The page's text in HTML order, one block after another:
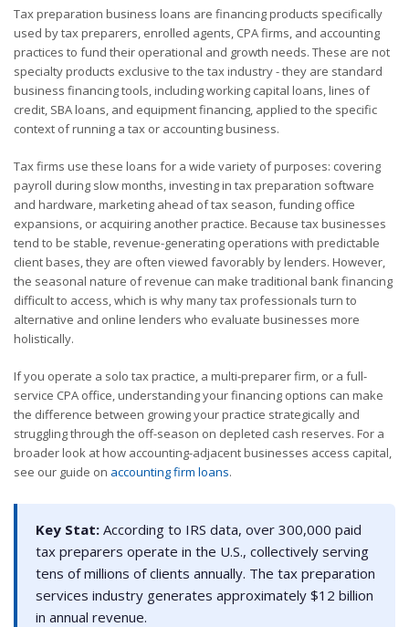
Tax preparation business loans are financing products specifically
used by tax preparers, enrolled agents, CPA firms, and accounting
practices to fund their operational and growth needs. These are not
specialty products exclusive to the tax industry - they are standard
business financing tools, including working capital loans, lines of
credit, SBA loans, and equipment financing, applied to the specific
context of running a tax or accounting business.
Tax firms use these loans for a wide variety of purposes: covering
payroll during slow months, investing in tax preparation software
and hardware, marketing ahead of tax season, funding office
expansions, or acquiring another practice. Because tax businesses
tend to be stable, revenue-generating operations with predictable
client bases, they are often viewed favorably by lenders. However,
the seasonal nature of revenue can make traditional bank financing
difficult to access, which is why many tax professionals turn to
alternative and online lenders who evaluate businesses more
holistically.
If you operate a solo tax practice, a multi-preparer firm, or a full-
service CPA office, understanding your financing options can make
the difference between growing your practice strategically and
struggling through the off-season on depleted cash reserves. For a
broader look at how accounting-adjacent businesses access capital,
see our guide on accounting firm loans.
Key Stat: According to IRS data, over 300,000 paid
tax preparers operate in the U.S., collectively serving
tens of millions of clients annually. The tax preparation
services industry generates approximately $12 billion
in annual revenue.